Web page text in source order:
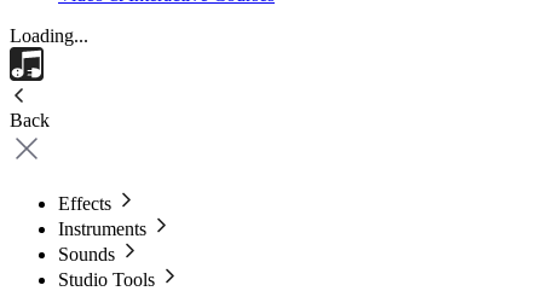
Loading...
Back
Effects
Instruments
Sounds
Studio Tools